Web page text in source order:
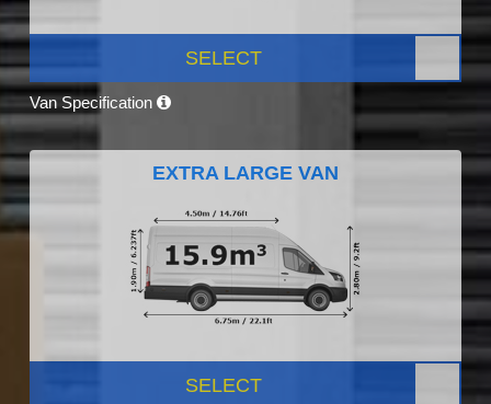
SELECT
Van Specification
EXTRA LARGE VAN
SELECT